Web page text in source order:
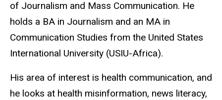
of Journalism and Mass Communication. He
holds a BA in Journalism and an MA in
Communication Studies from the United States
International University (USIU-Africa).
His area of interest is health communication, and
he looks at health misinformation, news literacy,